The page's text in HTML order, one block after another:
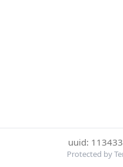
uuid:
Protected by